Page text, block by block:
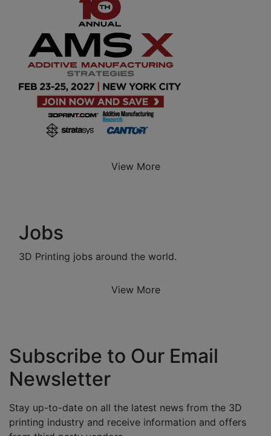
View More
Jobs
3D Printing jobs around the world.
View More
Subscribe to Our Email
Newsletter
Stay up-to-date on all the latest news from the 3D
printing industry and receive information and offers